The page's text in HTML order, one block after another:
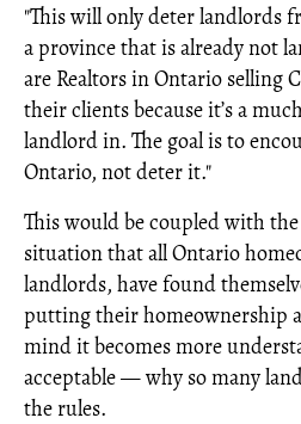
"This will only deter landlords
a province that is already not
are Realtors in Ontario selling
their clients because it’s a
landlord in. The goal is to
Ontario, not deter it."
This would be coupled with
situation that all Ontario
landlords, have found
putting their homeownership
mind it becomes more
acceptable — why so many
the rules.